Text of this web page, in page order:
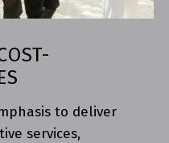
to deliver
services,